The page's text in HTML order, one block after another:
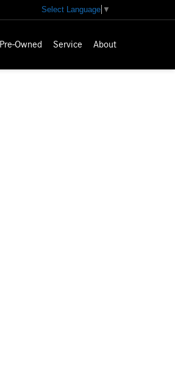
Select Language ▼
Pre-Owned Service About